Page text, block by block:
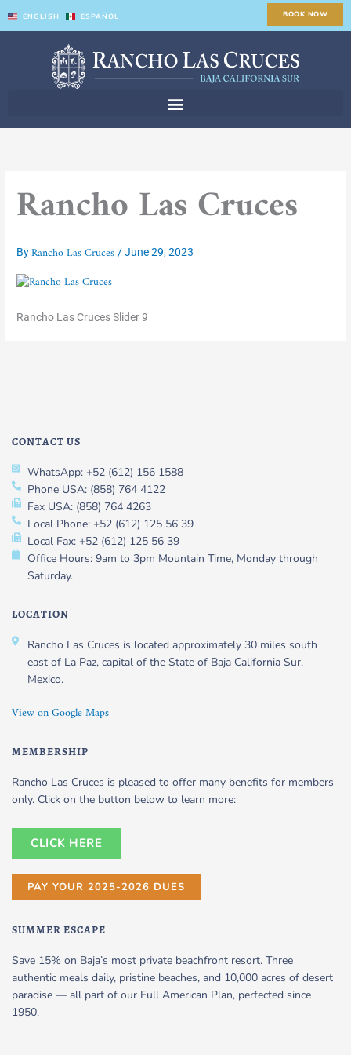
ENGLISH ESPAÑOL BOOK NOW
Rancho Las Cruces
ByRancho Las Cruces/June 29, 2023
Rancho Las Cruces Slider 9
CONTACT US
WhatsApp: +52 (612) 156 1588
Phone USA: (858) 764 4122
Fax USA: (858) 764 4263
Local Phone: +52 (612) 125 56 39
Local Fax: +52 (612) 125 56 39
Office Hours: 9am to 3pm Mountain Time, Monday through
Saturday.
LOCATION
Rancho Las Cruces is located approximately 30 miles south
east of La Paz, capital of the State of Baja California Sur,
Mexico.
View on Google Maps
MEMBERSHIP
Rancho Las Cruces is pleased to offer many benefits for members
only. Click on the button below to learn more:
CLICK HERE
PAY YOUR 2025-2026 DUES
SUMMER ESCAPE
Save 15% on Baja’s most private beachfront resort. Three
authentic meals daily, pristine beaches, and 10,000 acres of desert
paradise — all part of our Full American Plan, perfected since
1950.